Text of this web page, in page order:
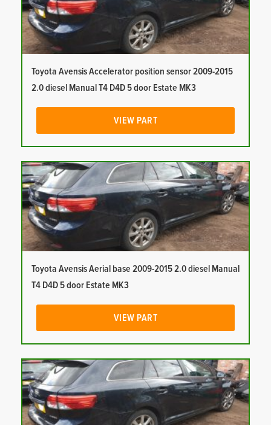
Toyota Avensis Accelerator position sensor 2009-2015
2.0 diesel Manual T4 D4D 5 door Estate MK3
VIEW PART
Toyota Avensis Aerial base 2009-2015 2.0 diesel Manual
T4 D4D 5 door Estate MK3
VIEW PART